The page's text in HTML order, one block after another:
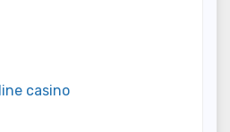
casino